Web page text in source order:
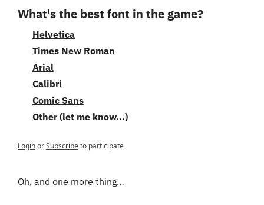
What's the best font in the game?
Helvetica
Times New Roman
Arial
Calibri
Comic Sans
Other (let me know...)
LoginorSubscribeto participate
Oh, and one more thing…